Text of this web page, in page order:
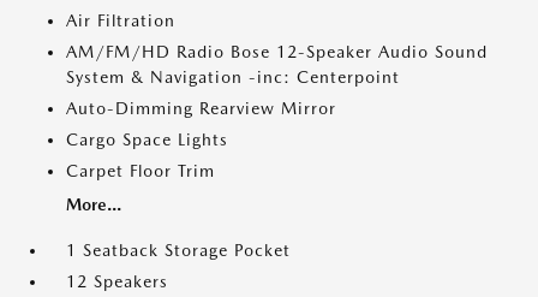
Air Filtration
AM/FM/HD Radio Bose 12-Speaker Audio Sound
System & Navigation -inc: Centerpoint
Auto-Dimming Rearview Mirror
Cargo Space Lights
Carpet Floor Trim
More...
1 Seatback Storage Pocket
12 Speakers